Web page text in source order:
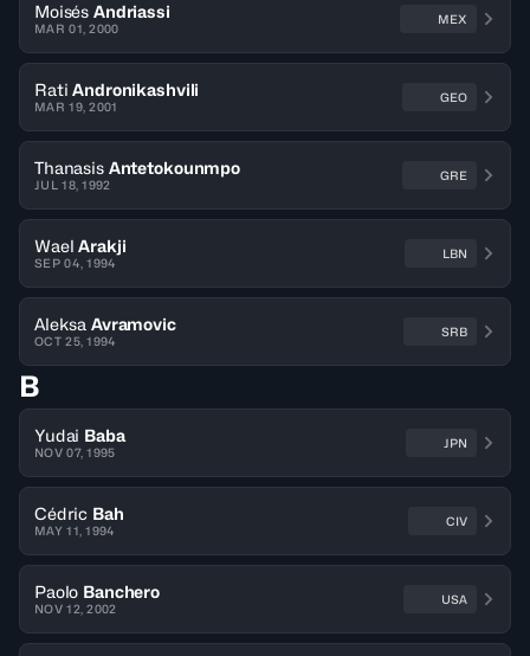
Moisés Andriassi
MAR 01, 2000
MEX
Rati Andronikashvili
MAR 19, 2001
GEO
Thanasis Antetokounmpo
JUL 18, 1992
GRE
Wael Arakji
SEP 04, 1994
LBN
Aleksa Avramovic
OCT 25, 1994
SRB
B
Yudai Baba
NOV 07, 1995
JPN
Cédric Bah
MAY 11, 1994
CIV
Paolo Banchero
NOV 12, 2002
USA